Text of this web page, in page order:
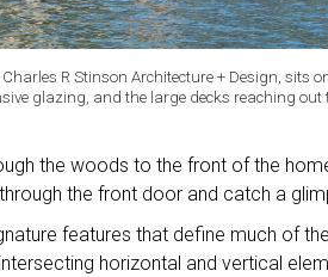
R Stinson Architecture + Design, sits
glazing, and the large decks reaching
the woods to the front of the
the front door and catch a
features that define much of
horizontal and vertical